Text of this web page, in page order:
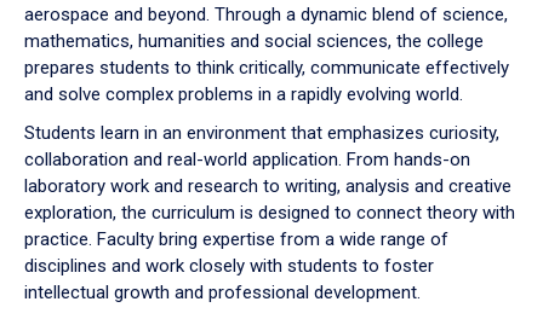
aerospace and beyond. Through a dynamic blend of science,
mathematics, humanities and social sciences, the college
prepares students to think critically, communicate effectively
and solve complex problems in a rapidly evolving world.
Students learn in an environment that emphasizes curiosity,
collaboration and real-world application. From hands-on
laboratory work and research to writing, analysis and creative
exploration, the curriculum is designed to connect theory with
practice. Faculty bring expertise from a wide range of
disciplines and work closely with students to foster
intellectual growth and professional development.